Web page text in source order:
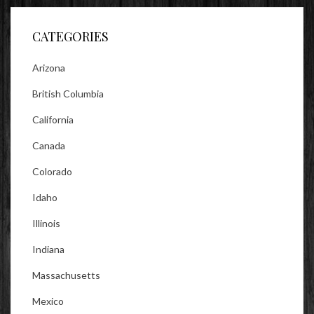
Facebook
TwitterInstagram
CATEGORIES
Arizona
British Columbia
California
Canada
Colorado
Idaho
Illinois
Indiana
Massachusetts
Mexico